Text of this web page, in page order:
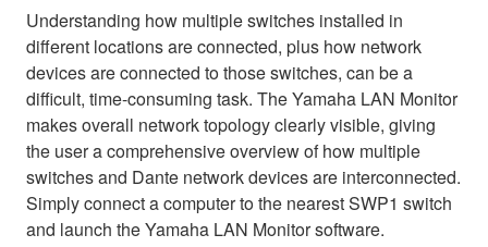
Understanding how multiple switches installed in
different locations are connected, plus how network
devices are connected to those switches, can be a
difficult, time-consuming task. The Yamaha LAN Monitor
makes overall network topology clearly visible, giving
the user a comprehensive overview of how multiple
switches and Dante network devices are interconnected.
Simply connect a computer to the nearest SWP1 switch
and launch the Yamaha LAN Monitor software.